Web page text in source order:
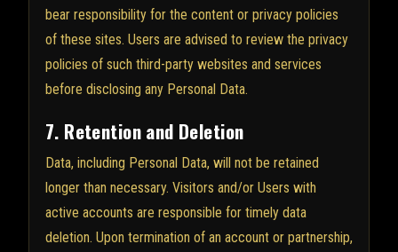
bear responsibility for the content or privacy policies
of these sites. Users are advised to review the privacy
policies of such third-party websites and services
before disclosing any Personal Data.
7. Retention and Deletion
Data, including Personal Data, will not be retained
longer than necessary. Visitors and/or Users with
active accounts are responsible for timely data
deletion. Upon termination of an account or partnership,